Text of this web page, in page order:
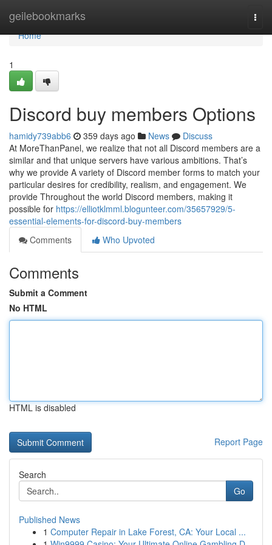
geilebookmarks
Home
Home
1
Discord buy members Options
hamidy739abb6 359 days ago News
Discuss
At MoreThanPanel, we realize that not all Discord members are a
similar and that unique servers have various ambitions. That’s
why we provide A variety of Discord member forms to match your
particular desires for credibility, realism, and engagement. We
provide Throughout the world Discord members, making it
possible for https://elliotklmml.blogunteer.com/35657929/5-
essential-elements-for-discord-buy-members
Comments
Who Upvoted
Comments
Submit a Comment
No HTML
HTML is disabled
Report Page
Search
Go
Published News
1 Computer Repair in Lake Forest, CA: Your Local ...